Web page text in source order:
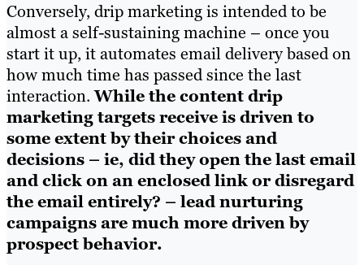
Conversely, drip marketing is intended to be
almost a self-sustaining machine – once you
start it up, it automates email delivery based on
how much time has passed since the last
interaction.While the content drip
marketing targets receive is driven to
some extent by their choices and
decisions – ie, did they open the last email
and click on an enclosed link or disregard
the email entirely? – lead nurturing
campaigns are much more driven by
prospect behavior.